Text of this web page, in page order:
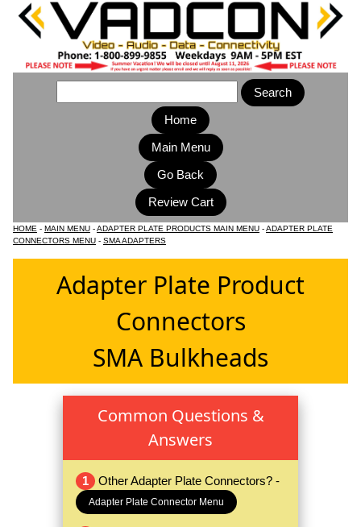
Home
Main Menu
HOME - MAIN MENU -ADAPTER PLATE PRODUCTS MAIN MENU -ADAPTER PLATE
CONNECTORS MENU - SMA ADAPTERS
Adapter Plate Product
Connectors
SMA Bulkheads
Common Questions &
Answers
1 Other Adapter Plate Connectors? -
Adapter Plate Connector Menu